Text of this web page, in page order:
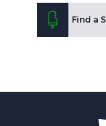
Find a